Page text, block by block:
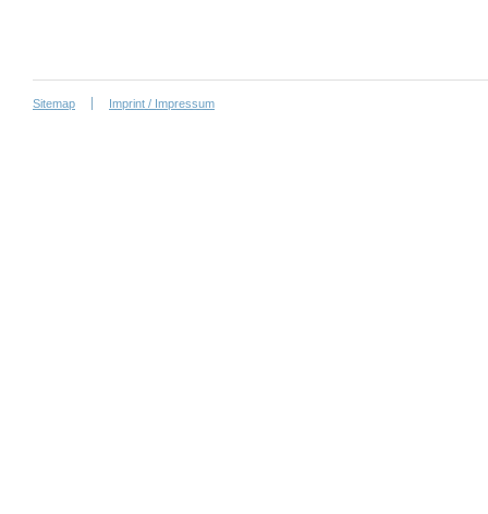
Sitemap Imprint / Impressum